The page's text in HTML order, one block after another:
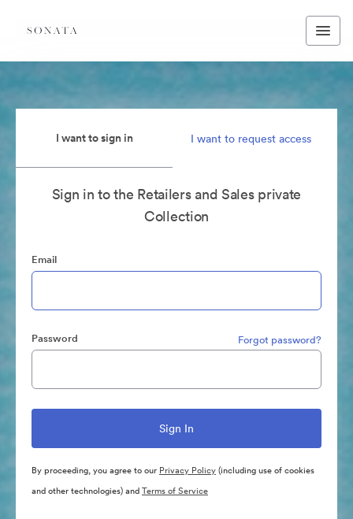
I want to sign in I want to request access
Sign in to the Retailers and Sales private
Collection
Email
Password Forgot password?
By proceeding, you agree to our Privacy Policy(including use of cookies
and other technologies) andTerms of Service